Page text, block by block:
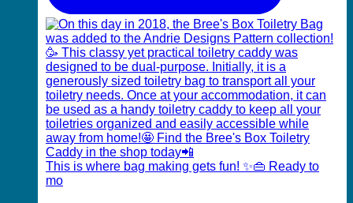
This is where bag making gets fun! ✨👜 Ready to
mo